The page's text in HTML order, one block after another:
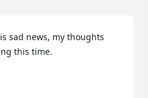
sad news, my thoughts
this time.